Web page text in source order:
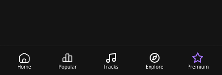
Home Popular Tracks Explore Premium